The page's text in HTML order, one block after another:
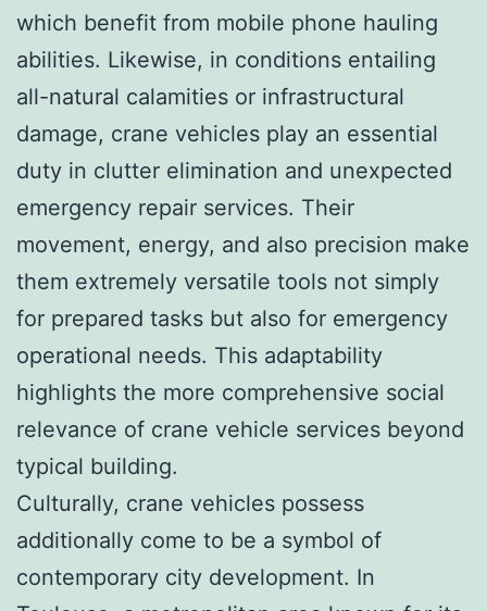
which benefit from mobile phone hauling
abilities. Likewise, in conditions entailing
all-natural calamities or infrastructural
damage, crane vehicles play an essential
duty in clutter elimination and unexpected
emergency repair services. Their
movement, energy, and also precision make
them extremely versatile tools not simply
for prepared tasks but also for emergency
operational needs. This adaptability
highlights the more comprehensive social
relevance of crane vehicle services beyond
typical building.
Culturally, crane vehicles possess
additionally come to be a symbol of
contemporary city development. In